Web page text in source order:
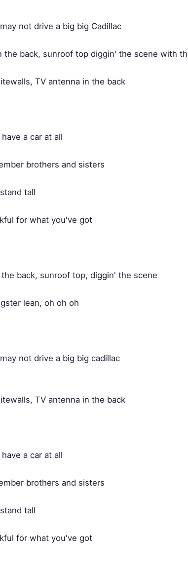
not drive a big big Cadillac
the back, sunroof top diggin' the scene with
TV antenna in the back
a car at all
brothers and sisters
tall
for what you've got
the back, sunroof top, diggin' the scene
lean, oh oh oh
not drive a big big cadillac
TV antenna in the back
a car at all
brothers and sisters
tall
for what you've got